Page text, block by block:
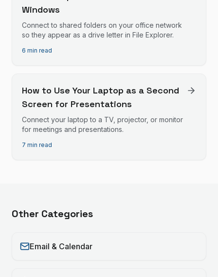
Windows
Connect to shared folders on your office network
so they appear as a drive letter in File Explorer.
6 min read
How to Use Your Laptop as a Second
Screen for Presentations
Connect your laptop to a TV, projector, or monitor
for meetings and presentations.
7 min read
Other Categories
Email & Calendar